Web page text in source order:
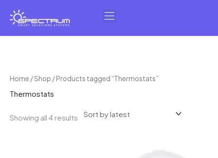
content
Home /Shop / Products tagged “Thermostats”
Thermostats
Showing all 4 results
Sorted